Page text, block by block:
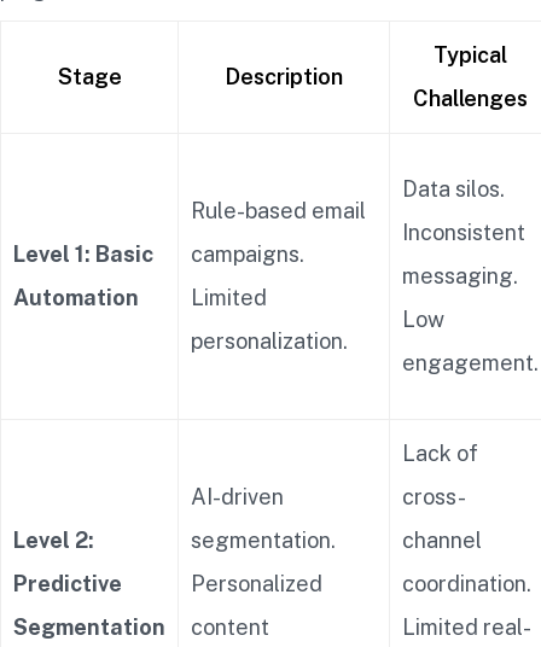
Stage Description
Typical
Challenges
Level 1: Basic
Automation
Rule-based email
campaigns.
Limited
personalization.
Data silos.
Inconsistent
messaging.
Low
engagement.
Level 2:
Predictive
Segmentation
AI-driven
segmentation.
Personalized
content
Lack of
cross-
channel
coordination.
Limited real-